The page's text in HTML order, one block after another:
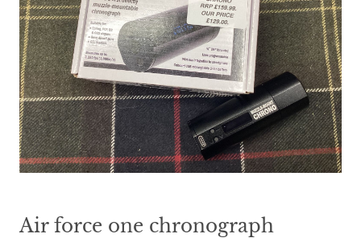
Air force one chronograph